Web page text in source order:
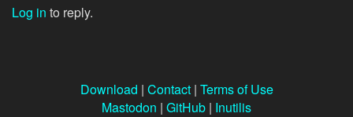
Log in to reply.
Download | Contact| Terms of Use
Mastodon | GitHub | Inutilis